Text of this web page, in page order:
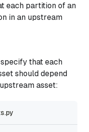
each partition of an
in an upstream
that each
should depend
asset: